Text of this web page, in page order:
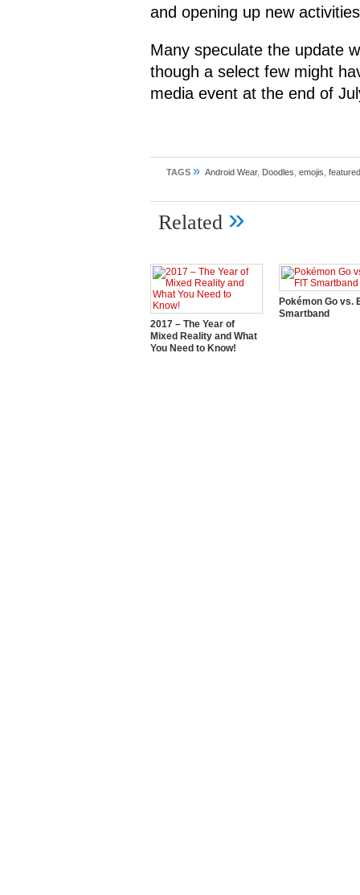
and opening up new
Many speculate the update
though a select few might
media event at the end of
TAGS » Android Wear, Doodles emojis featured
Related »
2017 – The Year of
Mixed Reality and What
You Need to Know!
Pokémon Go vs.
Smartband